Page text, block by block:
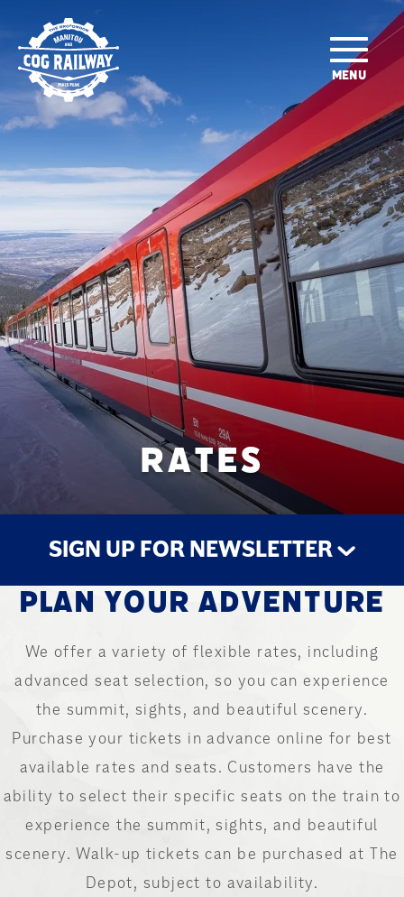
SKIP TO MAIN CONTENT
MENU
RATES
SIGN UP FOR NEWSLETTER
STAY UP TO DATE
PLAN YOUR ADVENTURE
We offer a variety of flexible rates, including
advanced seat selection, so you can experience
the summit, sights, and beautiful scenery.
Purchase your tickets in advance online for best
available rates and seats. Customers have the
ability to select their specific seats on the train to
experience the summit, sights, and beautiful
scenery. Walk-up tickets can be purchased at The
Depot, subject to availability.